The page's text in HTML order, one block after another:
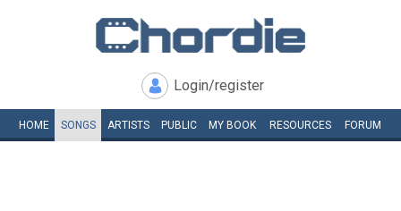
Login/register
HOME SONGS ARTISTS PUBLIC MY BOOK RESOURCES FORUM